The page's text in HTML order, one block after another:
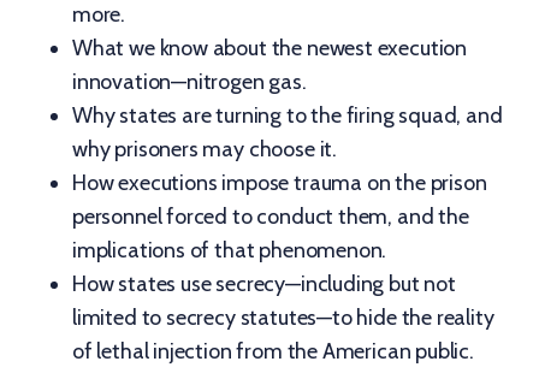
more.
What we know about the newest execution
innovation—nitrogen gas.
Why states are turning to the firing squad, and
why prisoners may choose it.
How executions impose trauma on the prison
personnel forced to conduct them, and the
implications of that phenomenon.
How states use secrecy—including but not
limited to secrecy statutes—to hide the reality
of lethal injection from the American public.